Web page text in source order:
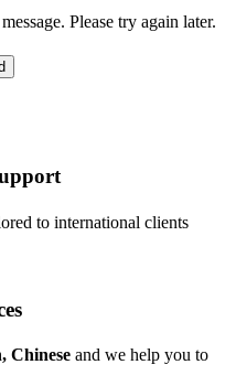
Please try again later.
to international clients
Chinese and we help you to